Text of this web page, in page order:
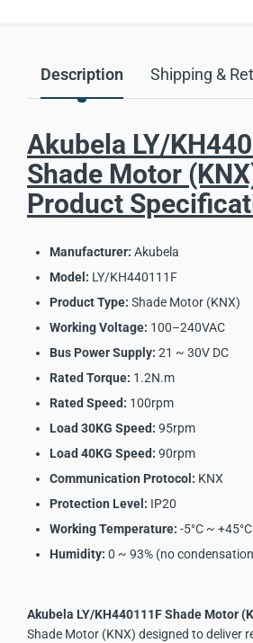
Description Shipping &
Akubela LY/
Shade Motor
Product
Manufacturer: Akubela
Model: LY/KH440111F
Product Type: Shade Motor (KNX)
Working Voltage: 100–240VAC
Bus Power Supply: 21 ~ 30V DC
Rated Torque: 1.2N.m
Rated Speed: 100rpm
Load 30KG Speed: 95rpm
Load 40KG Speed: 90rpm
Communication Protocol: KNX
Protection Level: IP20
Working Temperature: -5°C ~ +45°C
Humidity: 0 ~ 93% (no
Akubela LY/KH440111F Shade Motor
Shade Motor (KNX) designed to deliver